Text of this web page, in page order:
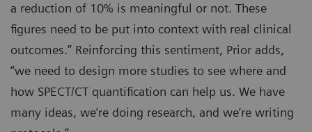
a reduction of 10% is meaningful or not. These
figures need to be put into context with real clinical
outcomes.” Reinforcing this sentiment, Prior adds,
“we need to design more studies to see where and
how SPECT/CT quantification can help us. We have
many ideas, we‘re doing research, and we‘re writing